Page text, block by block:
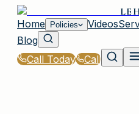
Home
Policies Videos
Blog
Call Today
Call